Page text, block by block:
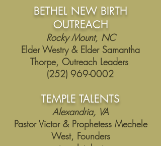
BETHEL NEW BIRTH
OUTREACH
Rocky Mount, NC
Elder Westry & Elder Samantha
Thorpe, Outreach Leaders
(252) 969-0002
TEMPLE TALENTS
Alexandria, VA
Pastor Victor & Prophetess Mechele
West, Founders